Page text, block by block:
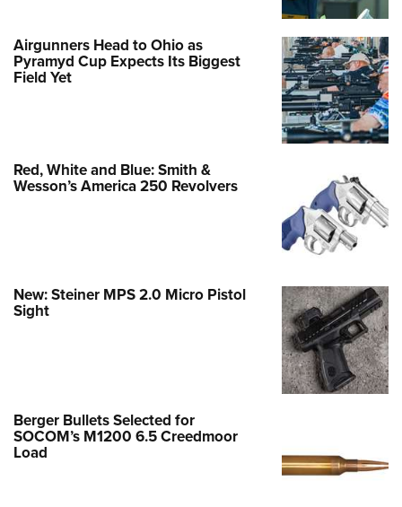
Airgunners Head to Ohio as
Pyramyd Cup Expects Its Biggest
Field Yet
Red, White and Blue: Smith &
Wesson’s America 250 Revolvers
New: Steiner MPS 2.0 Micro Pistol
Sight
Berger Bullets Selected for
SOCOM’s M1200 6.5 Creedmoor
Load